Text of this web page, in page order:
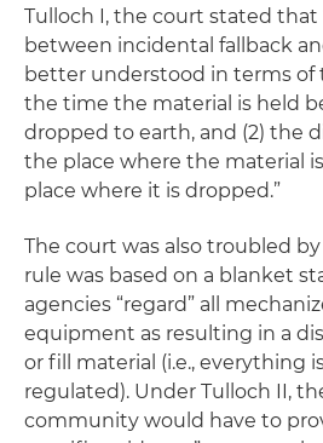
Tulloch I, the court stated that
between incidental fallback
better understood in terms of
the time the material is held
dropped to earth, and (2) the
the place where the material
place where it is dropped.”
The court was also troubled
rule was based on a blanket
agencies “regard” all
equipment as resulting in a
or fill material (i.e., everything
regulated). Under Tulloch II,
community would have to